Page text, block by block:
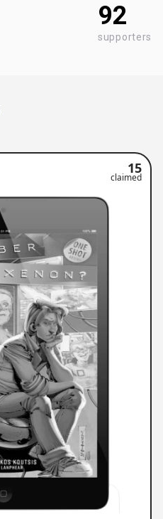
92
supporters
15
claimed